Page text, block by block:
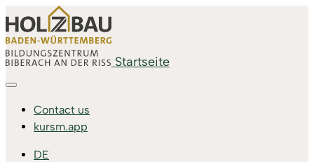
Startseite
Contact us
kursm.app
DE